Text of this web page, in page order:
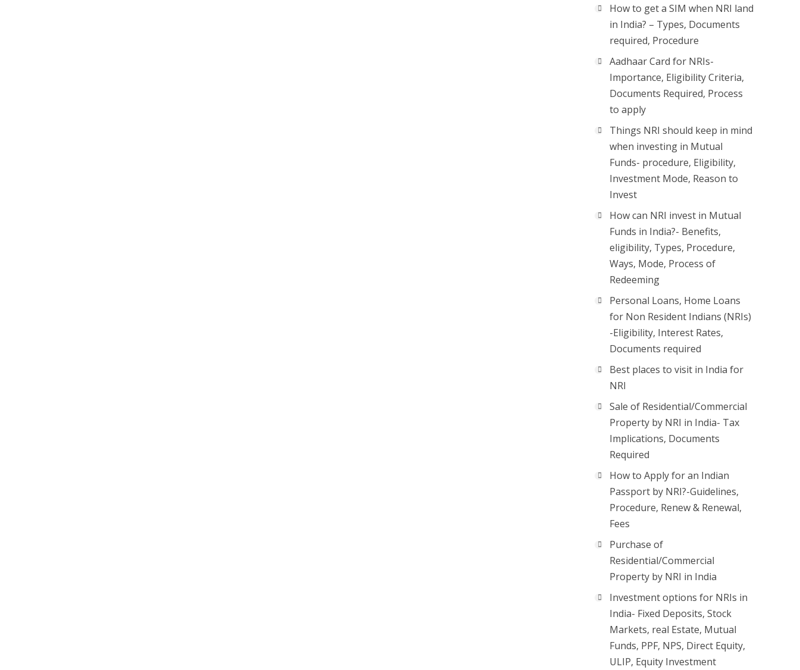
How to get a SIM when NRI land
in India? – Types, Documents
required, Procedure
Aadhaar Card for NRIs-
Importance, Eligibility Criteria,
Documents Required, Process
to apply
Things NRI should keep in mind
when investing in Mutual
Funds- procedure, Eligibility,
Investment Mode, Reason to
Invest
How can NRI invest in Mutual
Funds in India?- Benefits,
eligibility, Types, Procedure,
Ways, Mode, Process of
Redeeming
Personal Loans, Home Loans
for Non Resident Indians (NRIs)
-Eligibility, Interest Rates,
Documents required
Best places to visit in India for
NRI
Sale of Residential/Commercial
Property by NRI in India- Tax
Implications, Documents
Required
How to Apply for an Indian
Passport by NRI?-Guidelines,
Procedure, Renew & Renewal,
Fees
Purchase of
Residential/Commercial
Property by NRI in India
Investment options for NRIs in
India- Fixed Deposits, Stock
Markets, real Estate, Mutual
Funds, PPF, NPS, Direct Equity,
ULIP, Equity Investment